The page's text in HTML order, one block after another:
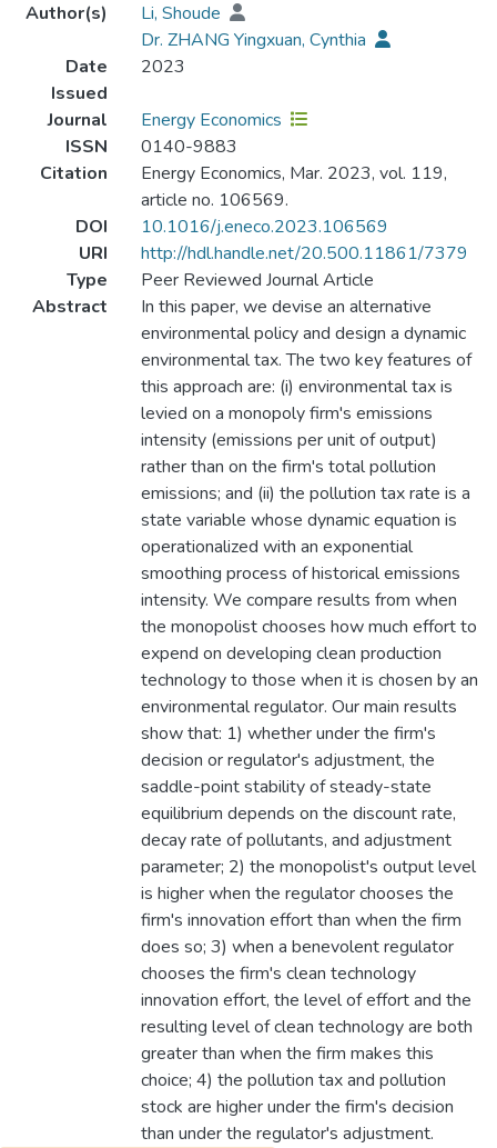
Author(s)
Li, Shoude
Dr. ZHANG Yingxuan, Cynthia
Date
Issued
2023
Journal
Energy Economics
ISSN
0140-9883
Citation
Energy Economics, Mar. 2023, vol. 119,
article no. 106569.
DOI
10.1016/j.eneco.2023.106569
URI
http://hdl.handle.net/20.500.11861/7379
Type
Peer Reviewed Journal Article
Abstract
In this paper, we devise an alternative
environmental policy and design a dynamic
environmental tax. The two key features of
this approach are: (i) environmental tax is
levied on a monopoly firm's emissions
intensity (emissions per unit of output)
rather than on the firm's total pollution
emissions; and (ii) the pollution tax rate is a
state variable whose dynamic equation is
operationalized with an exponential
smoothing process of historical emissions
intensity. We compare results from when
the monopolist chooses how much effort to
expend on developing clean production
technology to those when it is chosen by an
environmental regulator. Our main results
show that: 1) whether under the firm's
decision or regulator's adjustment, the
saddle-point stability of steady-state
equilibrium depends on the discount rate,
decay rate of pollutants, and adjustment
parameter; 2) the monopolist's output level
is higher when the regulator chooses the
firm's innovation effort than when the firm
does so; 3) when a benevolent regulator
chooses the firm's clean technology
innovation effort, the level of effort and the
resulting level of clean technology are both
greater than when the firm makes this
choice; 4) the pollution tax and pollution
stock are higher under the firm's decision
than under the regulator's adjustment.